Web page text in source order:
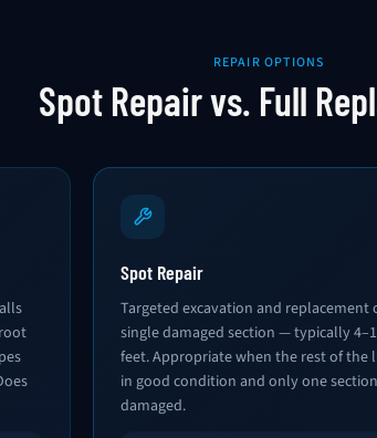
REPAIR OPTIONS
Spot Repair vs. Full
Spot Repair
Targeted excavation and replacement
single damaged section — typically
feet. Appropriate when the rest of the
in good condition and only one
damaged.